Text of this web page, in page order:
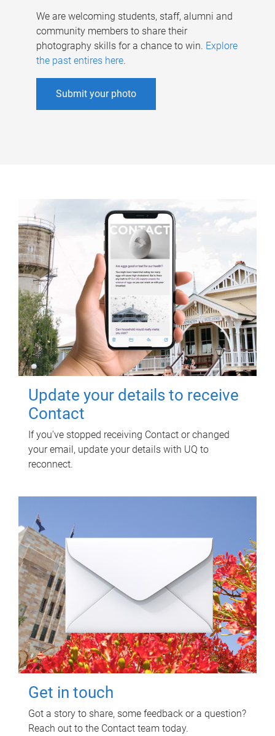
We are welcoming students, staff, alumni and
community members to share their
photography skills for a chance to win. Explore
the past entires here.
Submit your photo
Update your details to receive
Contact
If you've stopped receiving Contact or changed
your email, update your details with UQ to
reconnect.
Get in touch
Got a story to share, some feedback or a question?
Reach out to the Contact team today.